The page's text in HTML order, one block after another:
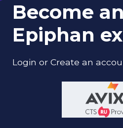
Become an
Epiphan
Login or Create an